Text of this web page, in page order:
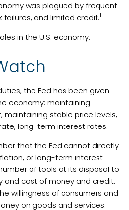
was plagued by frequent
failures, and limited credit.1
in the U.S. economy.
the Fed has been given
economy: maintaining
maintaining stable price levels,
long-term interest rates.1
that the Fed cannot directly
or long-term interest
of tools at its disposal to
and cost of money and credit.
willingness of consumers and
on goods and services.